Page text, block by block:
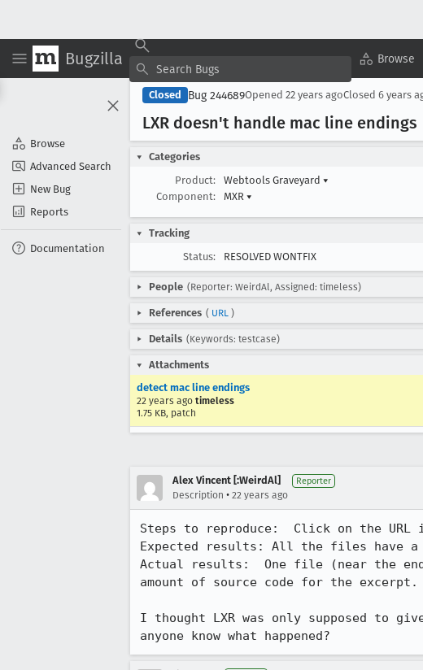
Bugzilla Browse
Browse
Advanced Search
New Bug
Reports
Documentation
Closed Bug 244689Opened 22 years agoClosed 6 years
LXR doesn't handle mac line endings
Categories
Product:
Webtools Graveyard ▾
Component:
MXR ▾
Tracking
Status:
RESOLVED WONTFIX
People (Reporter: WeirdAl, Assigned: timeless)
References ( URL )
Details (Keywords: testcase)
Attachments
detect mac line endings
22 years ago timeless
1.75 KB, patch
Alex Vincent [:WeirdAl] Reporter
Description • 22 years ago
Steps to reproduce:  Click on the
Expected results: All the files have a
Actual results:  One file (near the
amount of source code for the excerpt.
I thought LXR was only supposed to
anyone know what happened?